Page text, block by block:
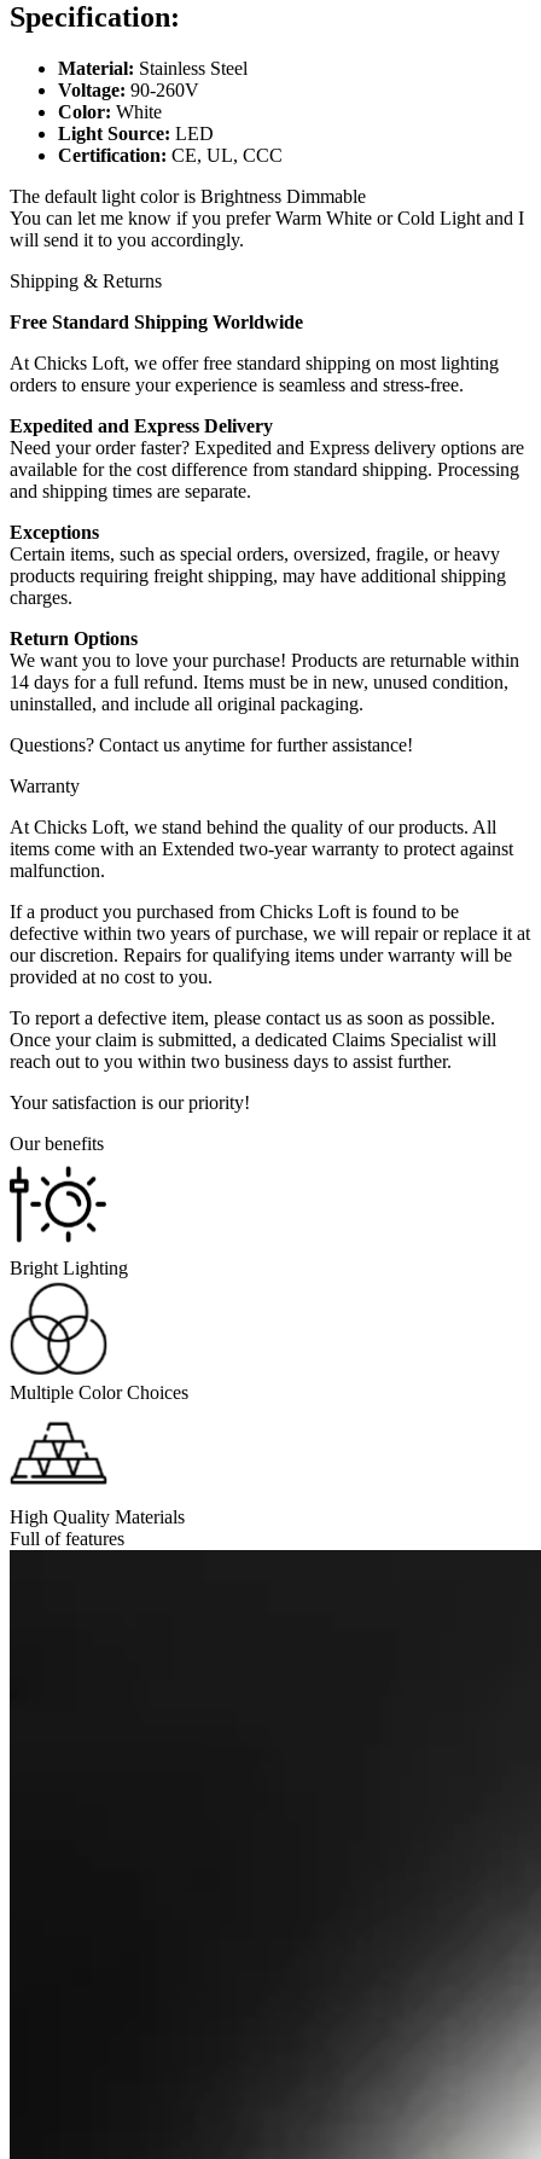
Specification:
Material: Stainless Steel
Voltage: 90-260V
Color: White
Light Source: LED
Certification: CE, UL, CCC
The default light color is Brightness Dimmable
You can let me know if you prefer Warm White or Cold Light and I
will send it to you accordingly.
Shipping & Returns
Free Standard Shipping Worldwide
At Chicks Loft, we offer free standard shipping on most lighting
orders to ensure your experience is seamless and stress-free.
Expedited and Express Delivery
Need your order faster? Expedited and Express delivery options are
available for the cost difference from standard shipping. Processing
and shipping times are separate.
Exceptions
Certain items, such as special orders, oversized, fragile, or heavy
products requiring freight shipping, may have additional shipping
charges.
Return Options
We want you to love your purchase! Products are returnable within
14 days for a full refund. Items must be in new, unused condition,
uninstalled, and include all original packaging.
Questions? Contact us anytime for further assistance!
Warranty
At Chicks Loft, we stand behind the quality of our products. All
items come with an Extended two-year warranty to protect against
malfunction.
If a product you purchased from Chicks Loft is found to be
defective within two years of purchase, we will repair or replace it at
our discretion. Repairs for qualifying items under warranty will be
provided at no cost to you.
To report a defective item, please contact us as soon as possible.
Once your claim is submitted, a dedicated Claims Specialist will
reach out to you within two business days to assist further.
Your satisfaction is our priority!
Our benefits
Bright Lighting
Multiple Color Choices
High Quality Materials
Full of features